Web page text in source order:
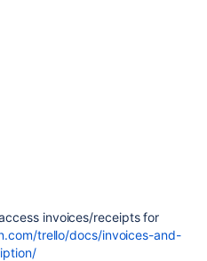
invoices/receipts for
trello/docs/invoices-and-